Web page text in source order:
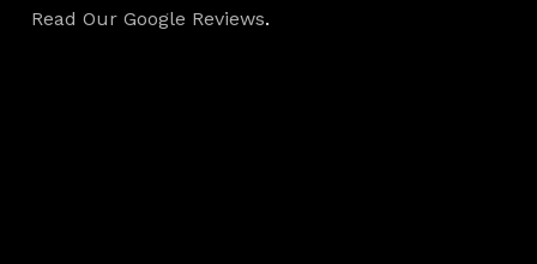
Read Our Google Reviews.